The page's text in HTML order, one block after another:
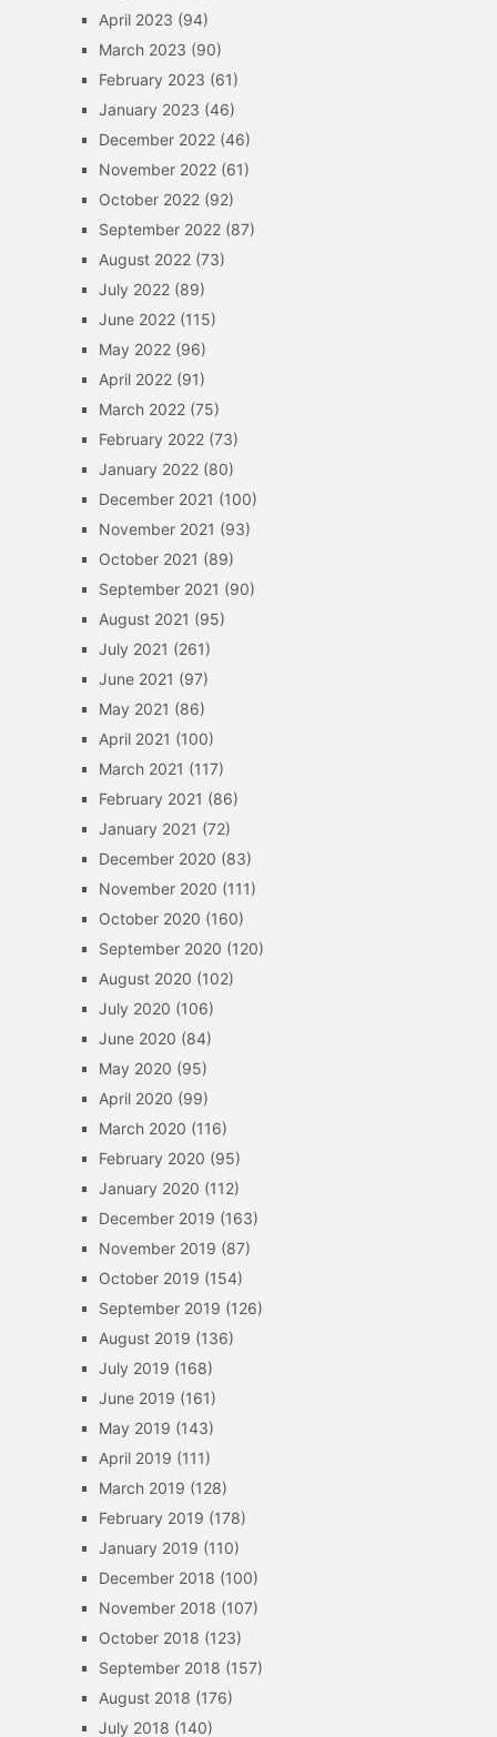
April 2023 (94)
March 2023 (90)
February 2023 (61)
January 2023 (46)
December 2022(46)
November 2022(61)
October 2022(92)
September 2022(87)
August 2022(73)
July 2022(89)
June 2022(115)
May 2022(96)
April 2022(91)
March 2022(75)
February 2022(73)
January 2022(80)
December 2021 (100)
November 2021 (93)
October 2021 (89)
September 2021 (90)
August 2021 (95)
July 2021 (261)
June 2021 (97)
May 2021 (86)
April 2021 (100)
March 2021 (117)
February 2021 (86)
January 2021 (72)
December 2020 (83)
November 2020 (111)
October 2020 (160)
September 2020 (120)
August 2020 (102)
July 2020 (106)
June 2020 (84)
May 2020 (95)
April 2020 (99)
March 2020 (116)
February 2020 (95)
January 2020 (112)
December 2019 (163)
November 2019 (87)
October 2019 (154)
September 2019 (126)
August 2019 (136)
July 2019 (168)
June 2019 (161)
May 2019 (143)
April 2019 (111)
March 2019 (128)
February 2019 (178)
January 2019 (110)
December 2018 (100)
November 2018 (107)
October 2018 (123)
September 2018 (157)
August 2018 (176)
July 2018 (140)